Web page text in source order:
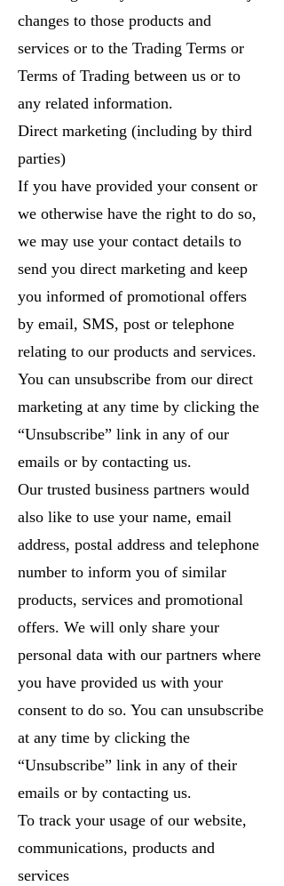
changes to those products and
services or to the Trading Terms or
Terms of Trading between us or to
any related information.
Direct marketing (including by third
parties)
If you have provided your consent or
we otherwise have the right to do so,
we may use your contact details to
send you direct marketing and keep
you informed of promotional offers
by email, SMS, post or telephone
relating to our products and services.
You can unsubscribe from our direct
marketing at any time by clicking the
“Unsubscribe” link in any of our
emails or by contacting us.
Our trusted business partners would
also like to use your name, email
address, postal address and telephone
number to inform you of similar
products, services and promotional
offers. We will only share your
personal data with our partners where
you have provided us with your
consent to do so. You can unsubscribe
at any time by clicking the
“Unsubscribe” link in any of their
emails or by contacting us.
To track your usage of our website,
communications, products and
services